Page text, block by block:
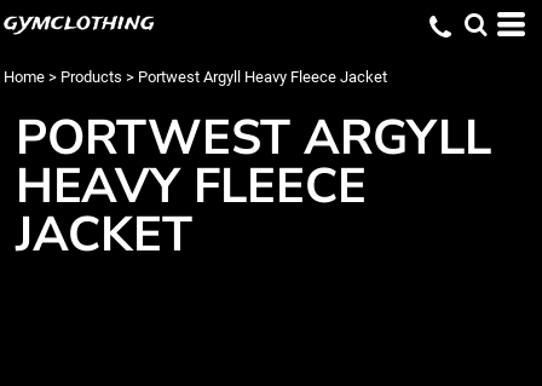
gymclothing
Home > Products > Portwest Argyll Heavy Fleece Jacket
PORTWEST ARGYLL
HEAVY FLEECE
JACKET